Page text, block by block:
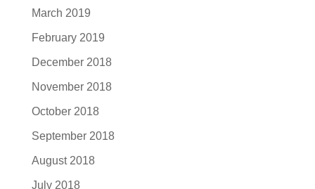
March 2019
February 2019
December 2018
November 2018
October 2018
September 2018
August 2018
July 2018